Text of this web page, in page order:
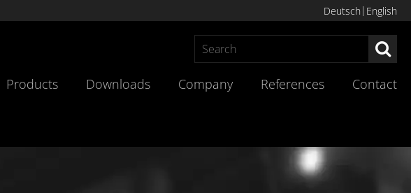
Deutsch English
Products Downloads Company References Contact